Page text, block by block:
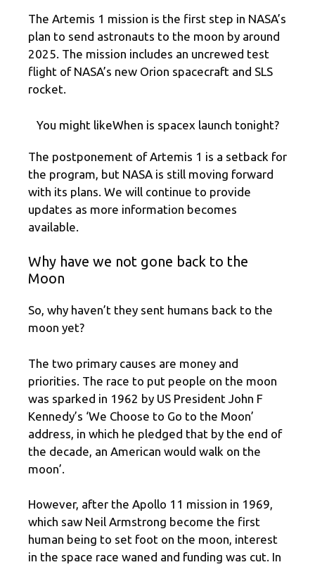
The Artemis 1 mission is the first step in NASA’s
plan to send astronauts to the moon by around
2025. The mission includes an uncrewed test
flight of NASA’s new Orion spacecraft and SLS
rocket.
You might likeWhen is spacex launch tonight?
The postponement of Artemis 1 is a setback for
the program, but NASA is still moving forward
with its plans. We will continue to provide
updates as more information becomes
available.
Why have we not gone back to the
Moon
So, why haven’t they sent humans back to the
moon yet?
The two primary causes are money and
priorities. The race to put people on the moon
was sparked in 1962 by US President John F
Kennedy’s ‘We Choose to Go to the Moon’
address, in which he pledged that by the end of
the decade, an American would walk on the
moon’.
However, after the Apollo 11 mission in 1969,
which saw Neil Armstrong become the first
human being to set foot on the moon, interest
in the space race waned and funding was cut. In